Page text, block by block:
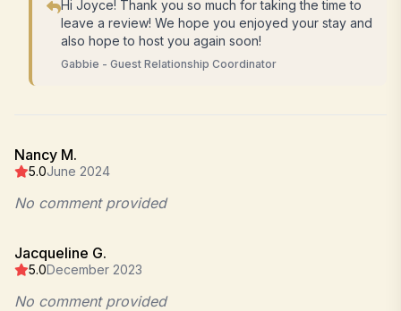
Hi Joyce! Thank you so much for taking the time to
leave a review! We hope you enjoyed your stay and
also hope to host you again soon!
Gabbie - Guest Relationship Coordinator
Nancy M.
5.0June 2024
No comment provided
Jacqueline G.
5.0December 2023
No comment provided